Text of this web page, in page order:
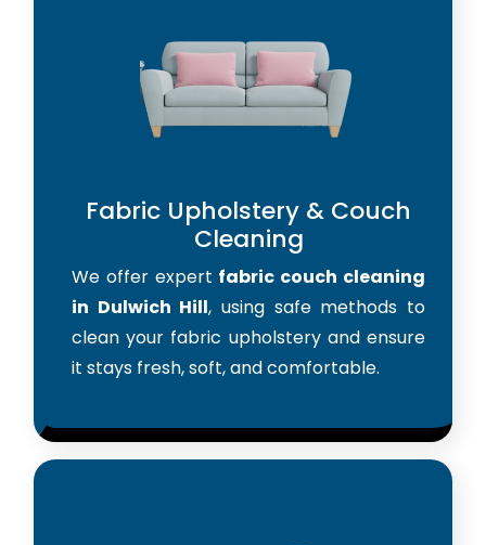
Fabric Upholstery & Couch
Cleaning
We offer expert fabric couch cleaning
in Dulwich Hill, using safe methods to
clean your fabric upholstery and ensure
it stays fresh, soft, and comfortable.